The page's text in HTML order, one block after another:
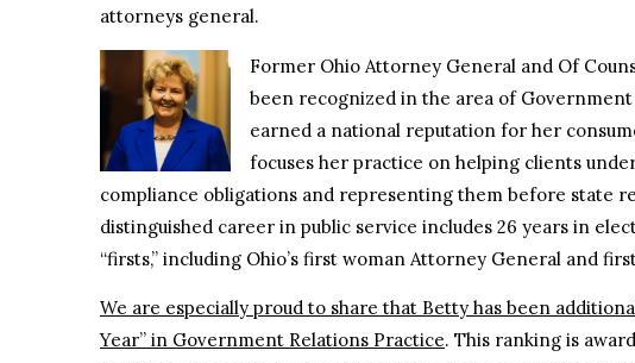
attorneys general.
Former Ohio Attorney General and Of
been recognized in the area of
earned a national reputation for her
focuses her practice on helping clients
compliance obligations and representing them before state
distinguished career in public service includes 26 years in
“firsts,” including Ohio’s first woman Attorney General and
We are especially proud to share that Betty has been
Year” in Government Relations Practice. This ranking is